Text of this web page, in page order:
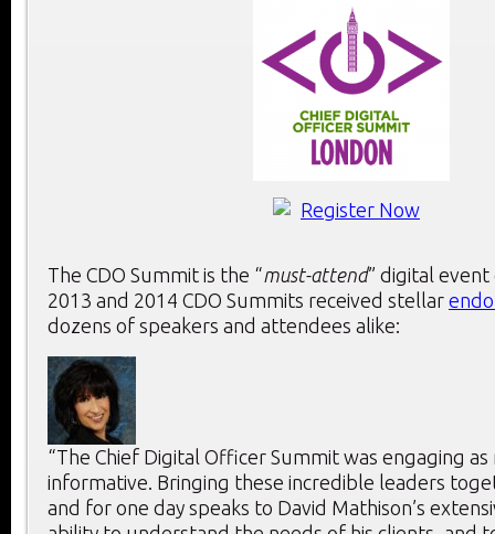
The CDO Summit is the “must-attend” digital event
2013 and 2014 CDO Summits received stellar
dozens of speakers and attendees alike:
“The Chief Digital Officer Summit was engaging as
informative. Bringing these incredible leaders
and for one day speaks to David Mathison’s